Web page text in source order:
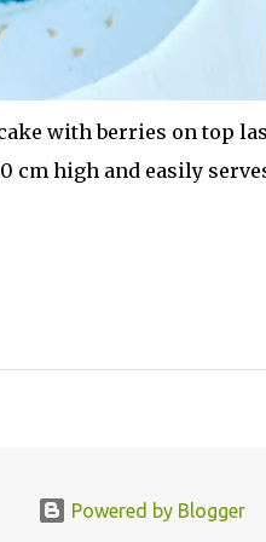
with berries on top
cm high and easily
Powered by Blogger